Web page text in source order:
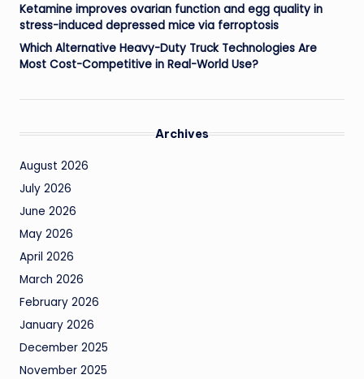
Ketamine improves ovarian function and egg quality in
stress-induced depressed mice via ferroptosis
Which Alternative Heavy-Duty Truck Technologies Are
Most Cost-Competitive in Real-World Use?
Archives
August 2026
July 2026
June 2026
May 2026
April 2026
March 2026
February 2026
January 2026
December 2025
November 2025